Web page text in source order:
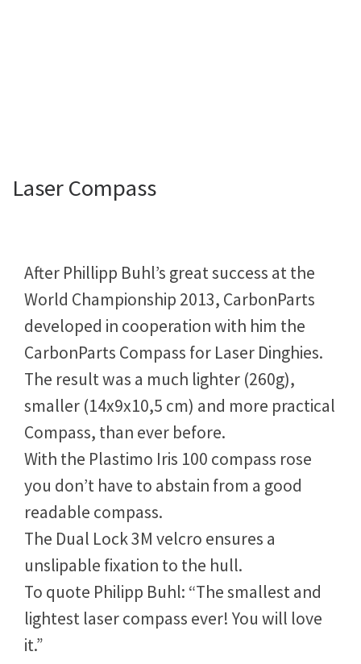
After Phillipp Buhl’s great success at the
World Championship 2013, CarbonParts
developed in cooperation with him the
Carbon Parts Compass for Laser Dinghies.
The result was a much lighter (260g),
smaller (14x9x10,5 cm) and more practical
Compass, than ever before.
With the Plastimo Iris 100 compass rose
you don’t have to abstain from a good
readable compass.
The Dual Lock 3M velcro ensures a
unslipable fixation to the hull.
To quote Philipp Buhl: “The smallest and